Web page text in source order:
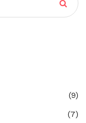
(9)
(7)